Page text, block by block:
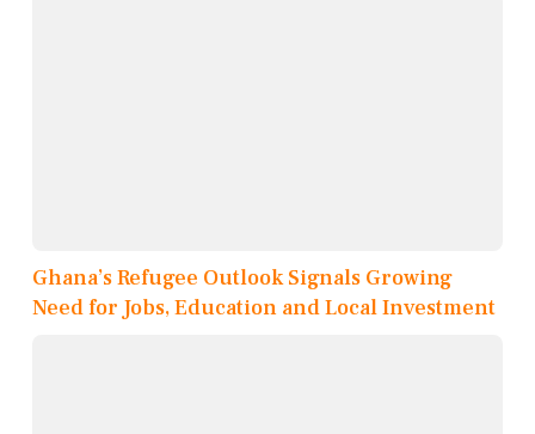
Ghana’s Refugee Outlook Signals Growing
Need for Jobs, Education and Local Investment